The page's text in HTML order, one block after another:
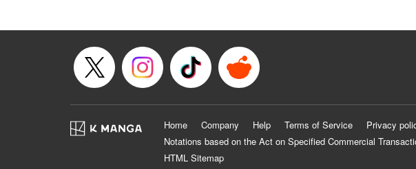
Home Company Help Terms of Service Privacy
Notations based on the Act on Specified Commercial
HTML Sitemap